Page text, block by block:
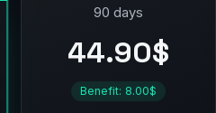
90 days
44.90$
Benefit: 8.00$